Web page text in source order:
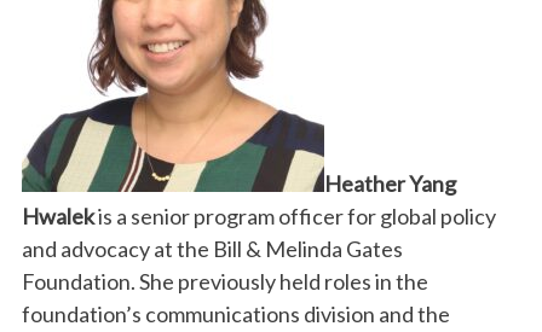
Heather Yang
Hwalekis a senior program officer for global policy
and advocacy at the Bill & Melinda Gates
Foundation. She previously held roles in the
foundation’s communications division and the